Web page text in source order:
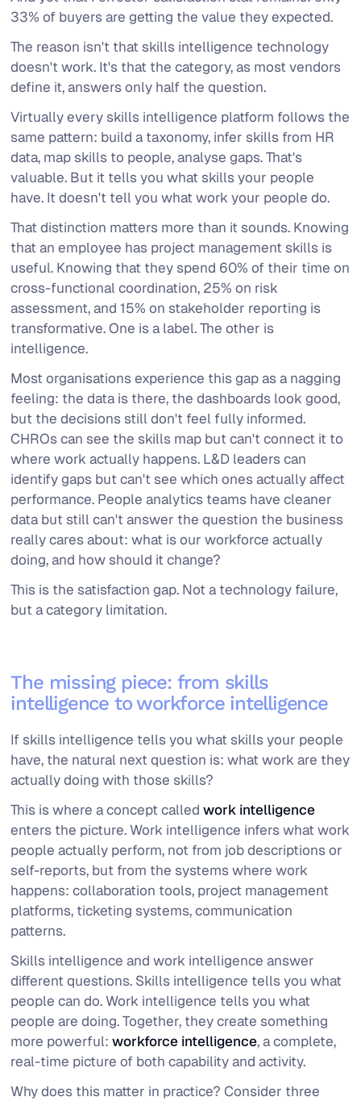
33% of buyers are getting the value they expected.
The reason isn't that skills intelligence technology
doesn't work. It's that the category, as most vendors
define it, answers only half the question.
Virtually every skills intelligence platform follows the
same pattern: build a taxonomy, infer skills from HR
data, map skills to people, analyse gaps. That's
valuable. But it tells you what skills your people
have. It doesn't tell you what work your peopledo.
That distinction matters more than it sounds. Knowing
that an employee has project management skills is
useful. Knowing that they spend 60% of their time on
cross-functional coordination, 25% on risk
assessment, and 15% on stakeholder reporting is
transformative. One is a label. The other is
intelligence.
Most organisations experience this gap as a nagging
feeling: the data is there, the dashboards look good,
but the decisions still don't feel fully informed.
CHROs can see the skills map but can't connect it to
where work actually happens. L&D leaders can
identify gaps but can't see which ones actually affect
performance. People analytics teams have cleaner
data but still can't answer the question the business
really cares about: what is our workforce actually
doing, and how should it change?
This is the satisfaction gap. Not a technology failure,
but a category limitation.
The missing piece: from skills
intelligence to workforce intelligence
If skills intelligence tells you what skills your people
have, the natural next question is: what work are they
actually doing with those skills?
This is where a concept calledwork intelligence
enters the picture. Work intelligence infers what work
people actually perform, not from job descriptions or
self-reports, but from the systems where work
happens: collaboration tools, project management
platforms, ticketing systems, communication
patterns.
Skills intelligence and work intelligence answer
different questions. Skills intelligence tells youwhat
people can do. Work intelligence tells youwhat
people are doing. Together, they create something
more powerful:workforce intelligence, a complete,
real-time picture of both capability and activity.
Why does this matter in practice? Consider three